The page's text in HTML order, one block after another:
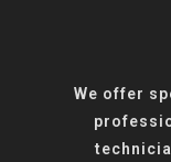
We offer